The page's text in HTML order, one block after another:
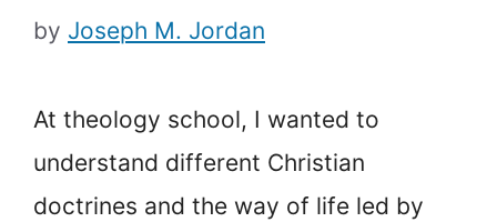
by Joseph M. Jordan
At theology school, I wanted to
understand different Christian
doctrines and the way of life led by